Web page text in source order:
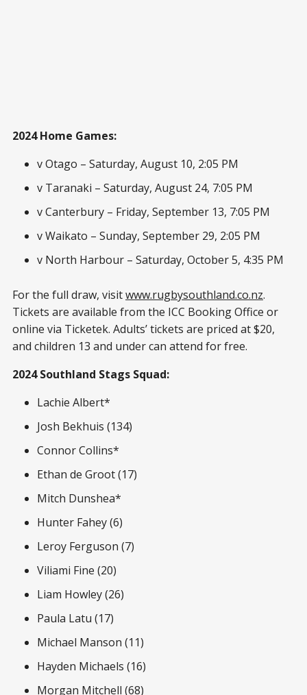
2024 Home Games:
v Otago – Saturday, August 10, 2:05 PM
v Taranaki – Saturday, August 24, 7:05 PM
v Canterbury – Friday, September 13, 7:05 PM
v Waikato – Sunday, September 29, 2:05 PM
v North Harbour – Saturday, October 5, 4:35 PM
For the full draw, visitwww.rugbysouthland.co.nz.
Tickets are available from the ICC Booking Office or
online via Ticketek. Adults’ tickets are priced at $20,
and children 13 and under can attend for free.
2024 Southland Stags Squad:
Lachie Albert*
Josh Bekhuis (134)
Connor Collins*
Ethan de Groot (17)
Mitch Dunshea*
Hunter Fahey (6)
Leroy Ferguson (7)
Viliami Fine (20)
Liam Howley (26)
Paula Latu (17)
Michael Manson (11)
Hayden Michaels (16)
Morgan Mitchell (68)